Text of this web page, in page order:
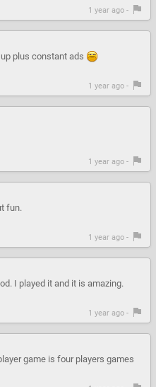
1 year ago -
plus constant ads
1 year ago -
1 year ago -
fun.
1 year ago -
I played it and it is amazing.
1 year ago -
game is four players games